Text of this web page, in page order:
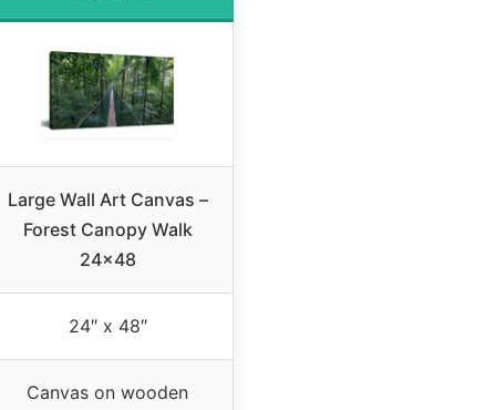
Large Wall Art Canvas –
Forest Canopy Walk
24×48
24″ x 48″
Canvas on wooden